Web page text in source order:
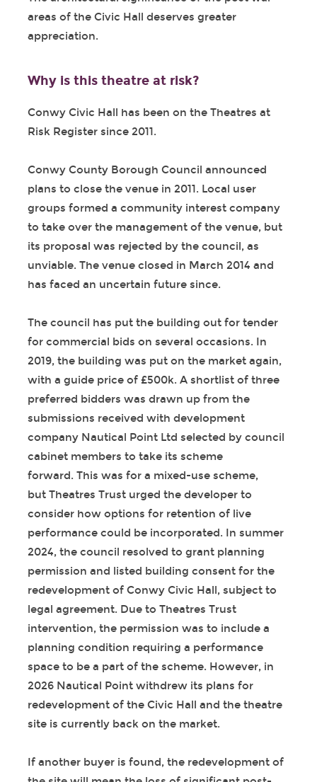
areas of the Civic Hall deserves greater
appreciation.
Why is this theatre at risk?
Conwy Civic Hall has been on the Theatres at
Risk Register since 2011.
Conwy County Borough Council announced
plans to close the venue in 2011. Local user
groups formed a community interest company
to take over the management of the venue, but
its proposal was rejected by the council, as
unviable. The venue closed in March 2014 and
has faced an uncertain future since.
The council has put the building out for tender
for commercial bids on several occasions. In
2019, the building was put on the market again,
with a guide price of £500k. A shortlist of three
preferred bidders was drawn up from the
submissions received with development
company Nautical Point Ltd selected by council
cabinet members to take its scheme
forward. This was for a mixed-use scheme,
but Theatres Trust urged the developer to
consider how options for retention of live
performance could be incorporated. In summer
2024, the council resolved to grant planning
permission and listed building consent for the
redevelopment of Conwy Civic Hall, subject to
legal agreement. Due to Theatres Trust
intervention, the permission was to include a
planning condition requiring a performance
space to be a part of the scheme. However, in
2026 Nautical Point withdrew its plans for
redevelopment of the Civic Hall and the theatre
site is currently back on the market.
If another buyer is found, the redevelopment of